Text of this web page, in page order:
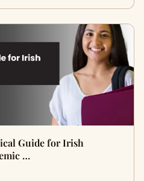
Guide for Irish
…